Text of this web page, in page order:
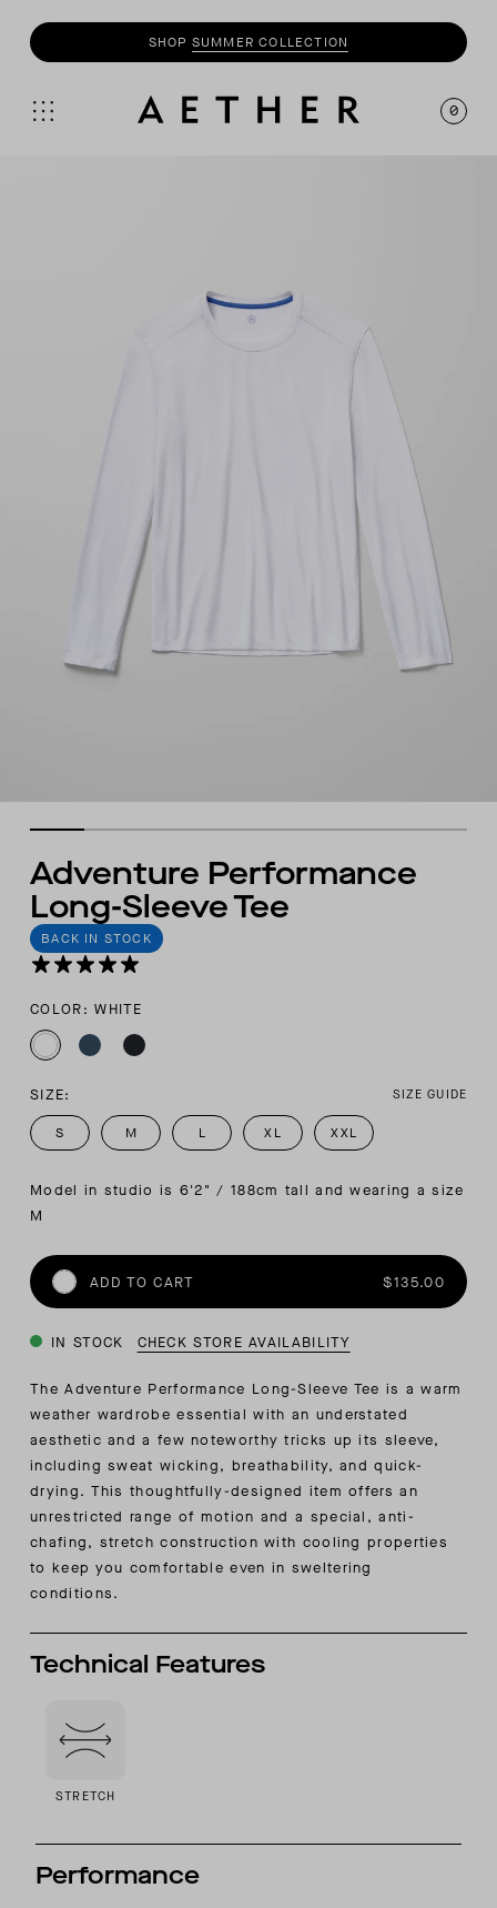
SHOP SUMMER COLLECTION
0
Adventure Performance
Long-Sleeve Tee
BACK IN STOCK
COLOR: WHITE
SIZE: SIZE GUIDE
S M L XL XXL
Model in studio is 6'2" / 188cm tall and wearing a size
M
ADD TO CART $135.00
IN STOCK CHECK STORE AVAILABILITY
The Adventure Performance Long-Sleeve Tee is a warm
weather wardrobe essential with an understated
aesthetic and a few noteworthy tricks up its sleeve,
including sweat wicking, breathability, and quick-
drying. This thoughtfully-designed item offers an
unrestricted range of motion and a special, anti-
chafing, stretch construction with cooling properties
to keep you comfortable even in sweltering
conditions.
Technical Features
STRETCH
Performance